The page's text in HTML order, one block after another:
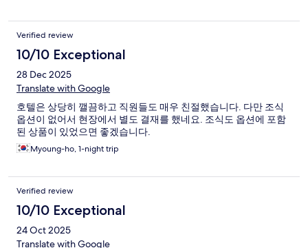
Verified review
10/10 Exceptional
28 Dec 2025
Translate with Google
호텔은 상당히 깰끔하고 직원들도 매우 친절했습니다. 다만 조식
옵션이 없어서 현장에서 별도 결재를 했네요. 조식도 옵션에 포함
된 상품이 있었으면 좋겠습니다.
Myoung-ho, 1-night trip
Verified review
10/10 Exceptional
24 Oct 2025
Translate with Google